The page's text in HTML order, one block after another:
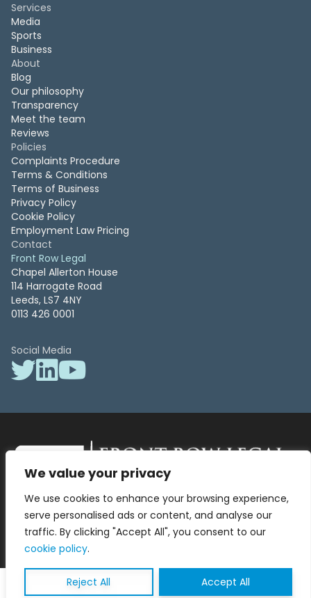
We value your privacy
We use cookies to enhance your browsing experience,
serve personalised ads or content, and analyse our
traffic. By clicking "Accept All", you consent to our
cookie policy.
Reject All Accept All
Services
Media
Sports
Business
About
Blog
Our philosophy
Transparency
Meet the team
Reviews
Policies
Complaints Procedure
Terms & Conditions
Terms of Business
Privacy Policy
Cookie Policy
Employment Law Pricing
Contact
Front Row Legal
Chapel Allerton House
114 Harrogate Road
Leeds, LS7 4NY
0113 426 0001
Social Media
Surgery by Front Row Legal are trading styles of WLR Legal Solutions
Ltd which is a company registered in England and Wales Reg No
13836663, VAT No 423 9286 83. Authorised and regulated by the
Solicitors Regulation Authority No 8000975.